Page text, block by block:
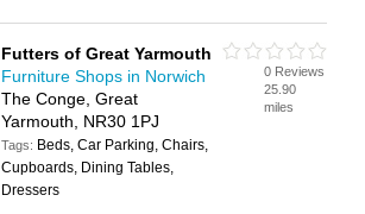
Futters of Great Yarmouth
Furniture Shops in Norwich
The Conge, Great
Yarmouth, NR30 1PJ
Tags: Beds, Car Parking, Chairs,
Cupboards, Dining Tables,
Dressers
0 Reviews
25.90
miles